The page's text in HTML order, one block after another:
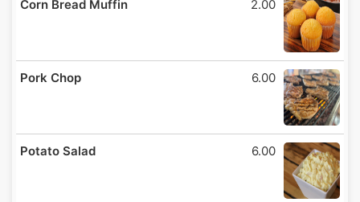
Corn Bread Muffin 2.00
Pork Chop 6.00
Potato Salad 6.00